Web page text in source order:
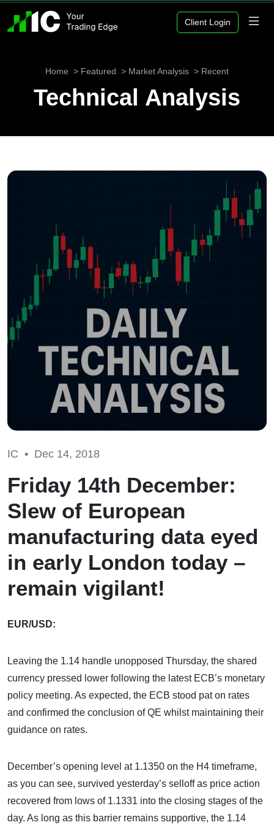
Client Login
Home Featured Market Analysis Recent
Technical Analysis
IC • Dec 14, 2018
Friday 14th December:
Slew of European
manufacturing data eyed
in early London today –
remain vigilant!
EUR/USD:
Leaving the 1.14 handle unopposed Thursday, the shared
currency pressed lower following the latest ECB’s monetary
policy meeting. As expected, the ECB stood pat on rates
and confirmed the conclusion of QE whilst maintaining their
guidance on rates.
December’s opening level at 1.1350 on the H4 timeframe,
as you can see, survived yesterday’s selloff as price action
recovered from lows of 1.1331 into the closing stages of the
day. As long as this barrier remains supportive, the 1.14